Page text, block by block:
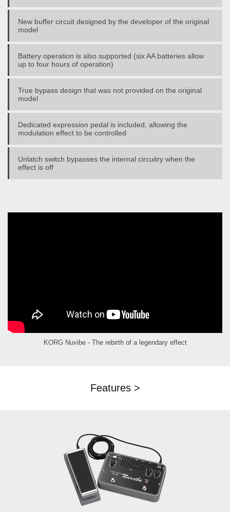
New buffer circuit designed by the developer of the original
model
Battery operation is also supported (six AA batteries allow
up to four hours of operation)
True bypass design that was not provided on the original
model
Dedicated expression pedal is included, allowing the
modulation effect to be controlled
Unlatch switch bypasses the internal circuitry when the
effect is off
KORG Nuvibe - The rebirth of a legendary effect
Features >